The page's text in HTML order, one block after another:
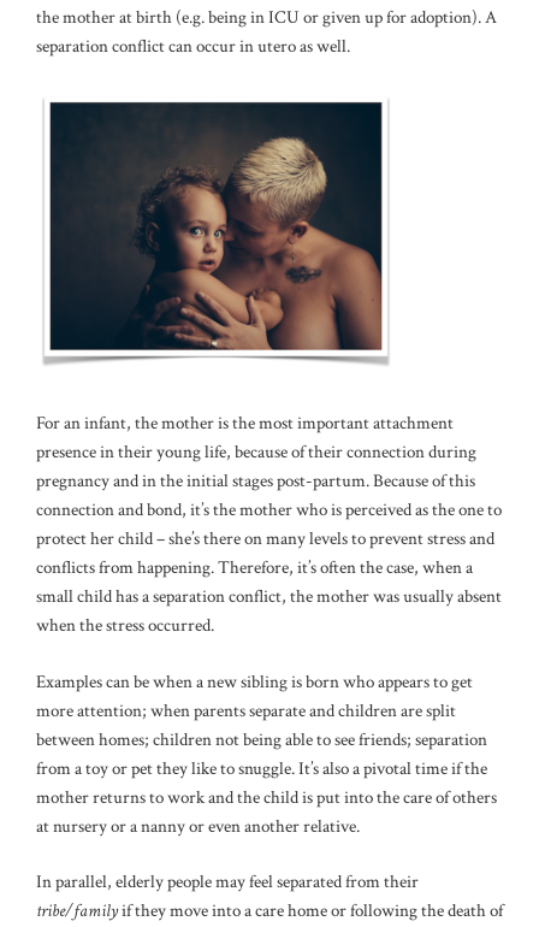
the mother at birth (e.g. being in ICU or given up for adoption). A
separation conflict can occur in utero as well.
For an infant, the mother is the most important attachment
presence in their young life, because of their connection during
pregnancy and in the initial stages post-partum. Because of this
connection and bond, it’s the mother who is perceived as the one to
protect her child – she’s there on many levels to prevent stress and
conflicts from happening. Therefore, it’s often the case, when a
small child has a separation conflict, the mother was usually absent
when the stress occurred.
Examples can be when a new sibling is born who appears to get
more attention; when parents separate and children are split
between homes; children not being able to see friends; separation
from a toy or pet they like to snuggle. It’s also a pivotal time if the
mother returns to work and the child is put into the care of others
at nursery or a nanny or even another relative.
In parallel, elderly people may feel separated from their
tribe/familyif they move into a care home or following the death of